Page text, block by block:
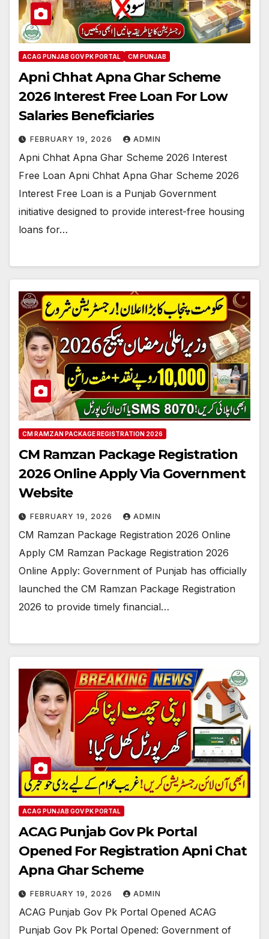
ACAG PUNJAB GOV PK PORTAL CM PUNJAB
Apni Chhat Apna Ghar Scheme
2026 Interest Free Loan For Low
Salaries Beneficiaries
FEBRUARY 19, 2026 ADMIN
Apni Chhat Apna Ghar Scheme 2026 Interest
Free Loan Apni Chhat Apna Ghar Scheme 2026
Interest Free Loan is a Punjab Government
initiative designed to provide interest-free housing
loans for…
CM RAMZAN PACKAGE REGISTRATION 2026
CM Ramzan Package Registration
2026 Online Apply Via Government
Website
FEBRUARY 19, 2026 ADMIN
CM Ramzan Package Registration 2026 Online
Apply CM Ramzan Package Registration 2026
Online Apply: Government of Punjab has officially
launched the CM Ramzan Package Registration
2026 to provide timely financial…
ACAG PUNJAB GOV PK PORTAL
ACAG Punjab Gov Pk Portal
Opened For Registration Apni Chat
Apna Ghar Scheme
FEBRUARY 19, 2026 ADMIN
ACAG Punjab Gov Pk Portal Opened ACAG
Punjab Gov Pk Portal Opened: Government of